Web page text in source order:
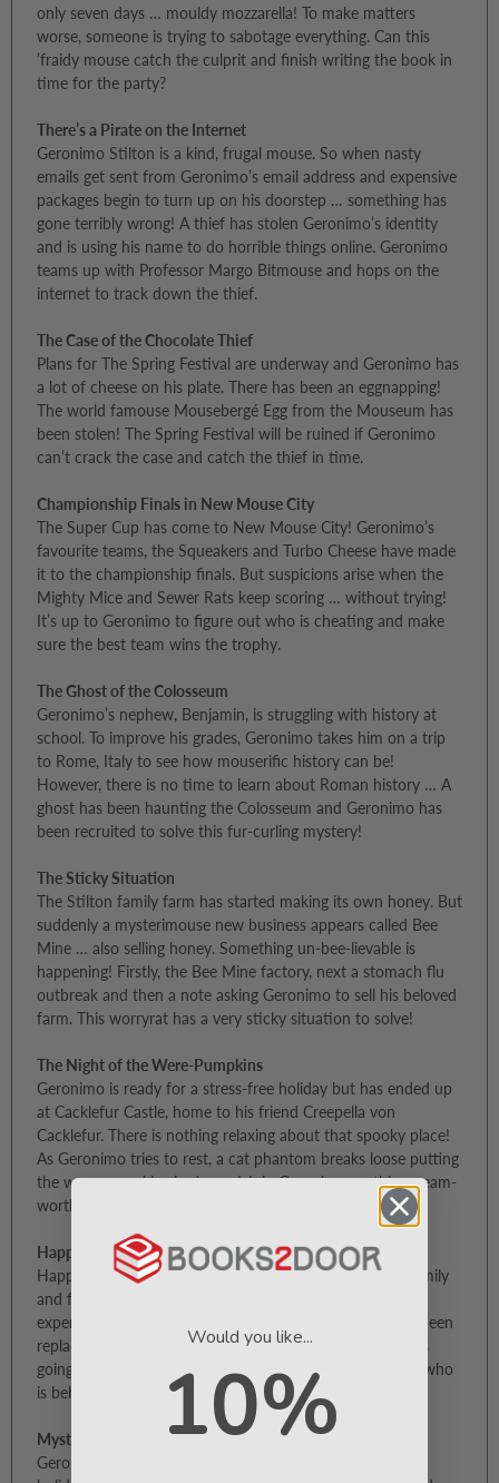
only seven days … mouldy mozzarella! To make matters
worse, someone is trying to sabotage everything. Can this
’fraidy mouse catch the culprit and finish writing the book in
time for the party?
There’s a Pirate on the Internet
Geronimo Stilton is a kind, frugal mouse. So when nasty
emails get sent from Geronimo’s email address and expensive
packages begin to turn up on his doorstep … something has
gone terribly wrong! A thief has stolen Geronimo’s identity
and is using his name to do horrible things online. Geronimo
teams up with Professor Margo Bitmouse and hops on the
internet to track down the thief.
The Case of the Chocolate Thief
Plans for The Spring Festival are underway and Geronimo has
a lot of cheese on his plate. There has been an eggnapping!
The world famouse Mousebergé Egg from the Mouseum has
been stolen! The Spring Festival will be ruined if Geronimo
can’t crack the case and catch the thief in time.
Championship Finals in New Mouse City
The Super Cup has come to New Mouse City! Geronimo’s
favourite teams, the Squeakers and Turbo Cheese have made
it to the championship finals. But suspicions arise when the
Mighty Mice and Sewer Rats keep scoring … without trying!
It’s up to Geronimo to figure out who is cheating and make
sure the best team wins the trophy.
The Ghost of the Colosseum
Geronimo’s nephew, Benjamin, is struggling with history at
school. To improve his grades, Geronimo takes him on a trip
to Rome, Italy to see how mouserific history can be!
However, there is no time to learn about Roman history … A
ghost has been haunting the Colosseum and Geronimo has
been recruited to solve this fur-curling mystery!
The Sticky Situation
The Stilton family farm has started making its own honey. But
suddenly a mysterimouse new business appears called Bee
Mine … also selling honey. Something un-bee-lievable is
happening! Firstly, the Bee Mine factory, next a stomach flu
outbreak and then a note asking Geronimo to sell his beloved
farm. This worryrat has a very sticky situation to solve!
The Night of the Were-Pumpkins
Geronimo is ready for a stress-free holiday but has ended up
at Cacklefur Castle, home to his friend Creepella von
Cacklefur. There is nothing relaxing about that spooky place!
As Geronimo tries to rest, a cat phantom breaks loose putting
the were-pumpkins in danger! Join Geronimo on this scream-
worthy, frightful and ghostly adventure.
Happy Birthday, Geronimo!
Happy birthday, Geronimo! It’s time to celebrate with family
and friends! But as Geronimo is about to pay for his
expensive birthday meal, he discovers all his money has been
replaced with fake banknotes! Holey cheese! Just what is
going on and can Geronimo and Hercule Poirat find out who
is behind this money mystery…
Mystery of the Giant Pearl
Geronimo Stilton, cheese expert and journalist, goes on
Would you like...
10%